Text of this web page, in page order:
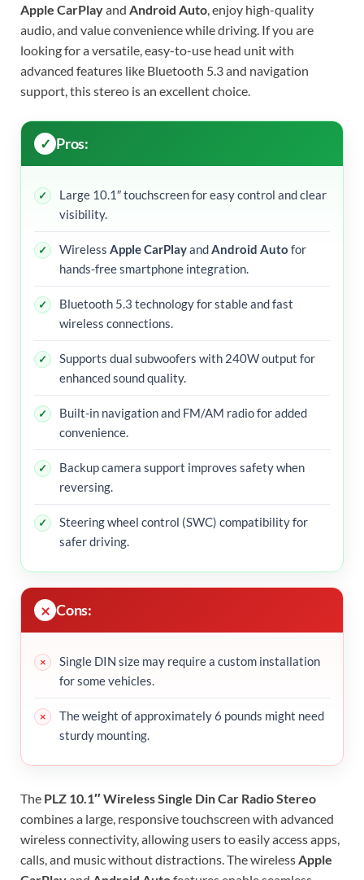
Apple CarPlayand Android Auto, enjoy high-quality
audio, and value convenience while driving. If you are
looking for a versatile, easy-to-use head unit with
advanced features like Bluetooth 5.3 and navigation
support, this stereo is an excellent choice.
Pros:
Large 10.1″ touchscreen for easy control and clear
visibility.
Wireless Apple CarPlayandAndroid Auto for
hands-free smartphone integration.
Bluetooth 5.3 technology for stable and fast
wireless connections.
Supports dual subwoofers with 240W output for
enhanced sound quality.
Built-in navigation and FM/AM radio for added
convenience.
Backup camera support improves safety when
reversing.
Steering wheel control (SWC) compatibility for
safer driving.
Cons:
Single DIN size may require a custom installation
for some vehicles.
The weight of approximately 6 pounds might need
sturdy mounting.
The PLZ 10.1″ Wireless Single Din Car Radio Stereo
combines a large, responsive touchscreen with advanced
wireless connectivity, allowing users to easily access apps,
calls, and music without distractions. The wirelessApple